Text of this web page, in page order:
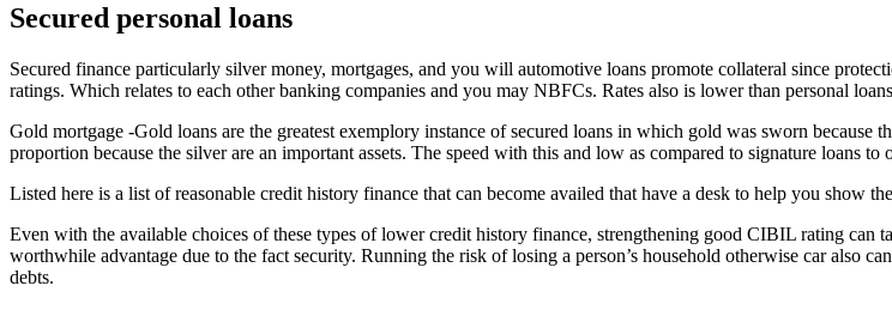
Secured personal loans
Secured finance particularly silver money, mortgages, and you will automotive loans promote collateral since
ratings. Which relates to each other banking companies and you may NBFCs. Rates also is lower than personal
Gold mortgage -Gold loans are the greatest exemplory instance of secured loans in which gold was sworn because
proportion because the silver are an important assets. The speed with this and low as compared to signature loans
Listed here is a list of reasonable credit history finance that can become availed that have a desk to help you show
Even with the available choices of these types of lower credit history finance, strengthening good CIBIL rating can
worthwhile advantage due to the fact security. Running the risk of losing a person’s household otherwise car also
debts.